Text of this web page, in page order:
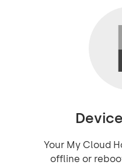
Your My Cloud
offline or